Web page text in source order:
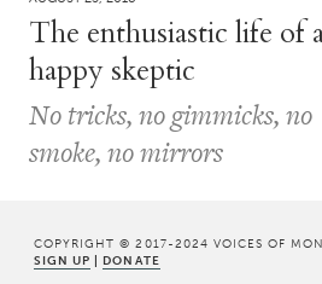
The enthusiastic life of
happy skeptic
No tricks, no gimmicks, no
smoke, no mirrors
COPYRIGHT © 2017-2024 VOICES OF
SIGN UP | DONATE